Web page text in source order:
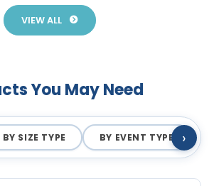
VIEW ALL
You May Need
BY SIZE TYPE BY EVENT TYPE ›